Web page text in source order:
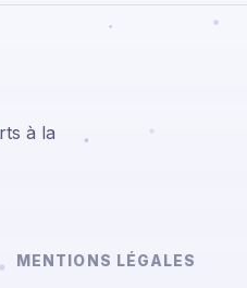
à la
MENTIONS LÉGALES